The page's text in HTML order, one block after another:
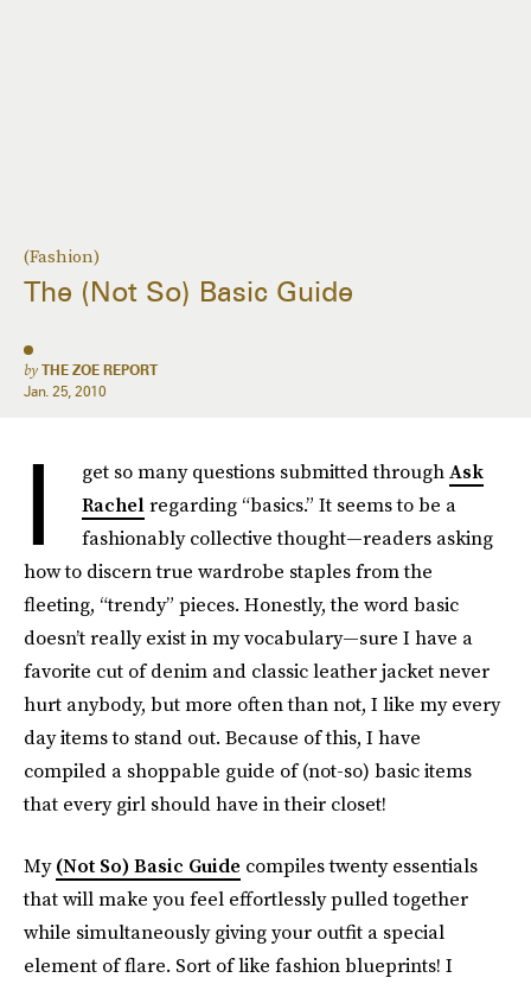
(Fashion)
The (Not So) Basic Guide
by THE ZOE REPORT
Jan. 25, 2010
I get so many questions submitted throughAsk
Rachelregarding “basics.” It seems to be a
fashionably collective thought—readers asking
how to discern true wardrobe staples from the
fleeting, “trendy” pieces. Honestly, the word basic
doesn’t really exist in my vocabulary—sure I have a
favorite cut of denim and classic leather jacket never
hurt anybody, but more often than not, I like my every
day items to stand out. Because of this, I have
compiled a shoppable guide of (not-so) basic items
that every girl should have in their closet!
My(Not So) Basic Guide compiles twenty essentials
that will make you feel effortlessly pulled together
while simultaneously giving your outfit a special
element of flare. Sort of like fashion blueprints! I